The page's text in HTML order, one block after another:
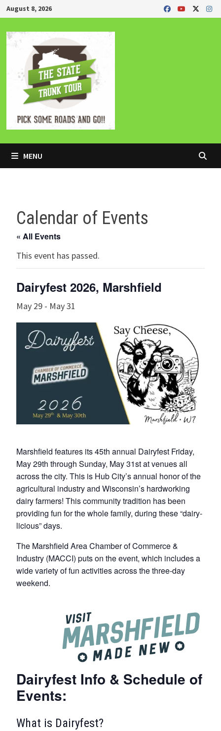
Skip
to
content
August 8, 2026
MENU
Calendar of Events
« All Events
This event has passed.
Dairyfest 2026, Marshfield
May 29- May 31
Marshfield features its 45th annual Dairyfest Friday,
May 29th through Sunday, May 31st at venues all
across the city. This is Hub City’s annual honor of the
agricultural industry and Wisconsin’s hardworking
dairy farmers! This community tradition has been
providing fun for the whole family, during these “dairy-
licious” days.
The Marshfield Area Chamber of Commerce &
Industry (MACCI) puts on the event, which includes a
wide variety of fun activities across the three-day
weekend.
Dairyfest Info & Schedule of
Events:
What is Dairyfest?